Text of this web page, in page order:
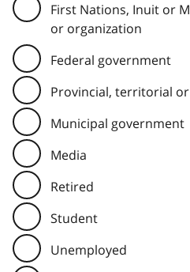
First Nations, Inuit or
or organization
Federal government
Provincial, territorial
Municipal government
Media
Retired
Student
Unemployed